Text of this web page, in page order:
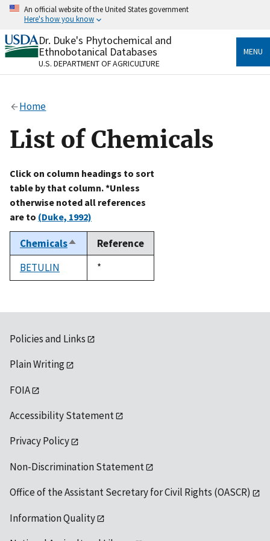
Skip
content
An official website of the United States government
Here's how you know
Official websites use .gov
A.govwebsite belongs to an official government
organization in the United States.
Alock
to the .gov website. Share sensitive information only
on official, secure websites.
Dr. Duke's Phytochemical and
Ethnobotanical Databases
U.S. DEPARTMENT OF AGRICULTURE
MENU
Home
List of Chemicals
Click on column headings to sort
table by that column. *Unless
otherwise noted all references
are to (Duke, 1992)
ChemicalsSort
descending
Reference
BETULIN
Duke,
1992
*
Policies and Links
Plain Writing
FOIA
Accessibility Statement
Privacy Policy
Non-Discrimination Statement
Office of the Assistant Secretary for Civil Rights (OASCR)
Information Quality